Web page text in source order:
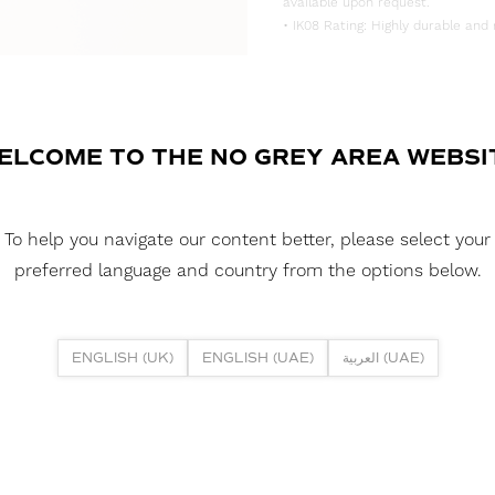
• IK08 Rating: Highly durable
FUSION NEON 2018DV 5W
DOWNLOAD REPORTS
TO THE NO GREY AREA
To help you navigate our content better, please select your
preferred language and country from the options below.
ENGLISH (UK) ENGLISH (UAE) العربية (UAE)